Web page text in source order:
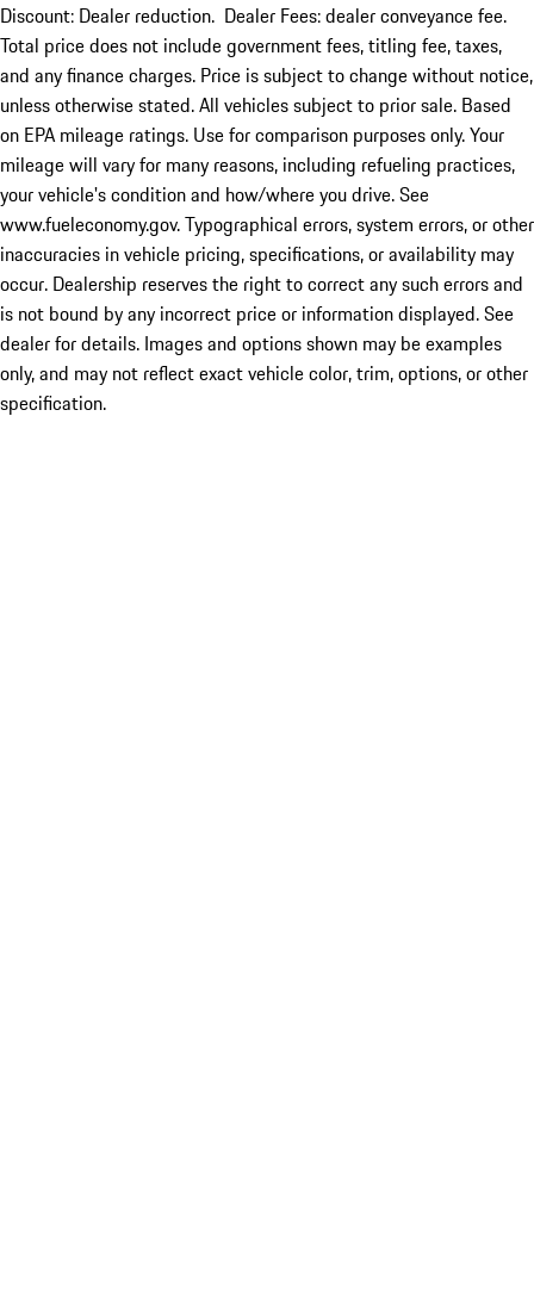
Discount: Dealer reduction. Dealer Fees: dealer conveyance fee.
Total price does not include government fees, titling fee, taxes,
and any finance charges. Price is subject to change without notice,
unless otherwise stated. All vehicles subject to prior sale. Based
on EPA mileage ratings. Use for comparison purposes only. Your
mileage will vary for many reasons, including refueling practices,
your vehicle's condition and how/where you drive. See
www.fueleconomy.gov. Typographical errors, system errors, or other
inaccuracies in vehicle pricing, specifications, or availability may
occur. Dealership reserves the right to correct any such errors and
is not bound by any incorrect price or information displayed. See
dealer for details. Images and options shown may be examples
only, and may not reflect exact vehicle color, trim, options, or other
specification.